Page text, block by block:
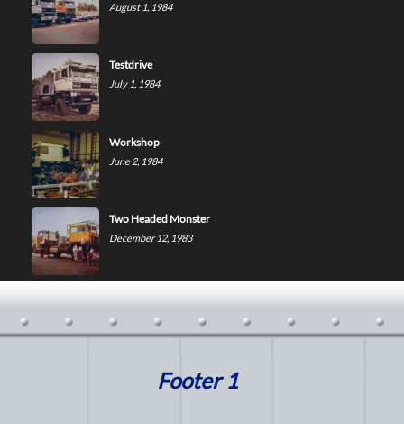
August 1, 1984
Testdrive
July 1, 1984
Workshop
June 2, 1984
Two Headed Monster
December 12, 1983
Footer 1